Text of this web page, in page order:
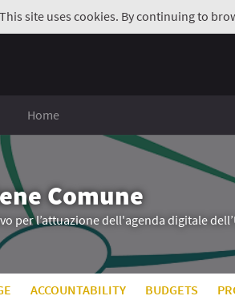
This site uses cookies. By continuing to
Home
Comune
per l’attuazione dell'agenda digitale
ACCOUNTABILITY BUDGETS